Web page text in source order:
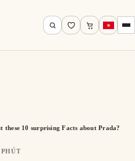
these 10 surprising Facts about Prada?